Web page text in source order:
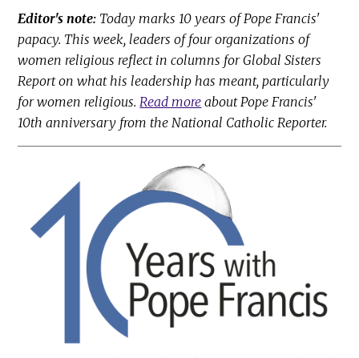
Editor's note: Today marks 10 years of Pope Francis'
papacy. This week, leaders of four organizations of
women religious reflect in columns for Global Sisters
Report on what his leadership has meant, particularly
for women religious.Read more about Pope Francis'
10th anniversary from the National Catholic Reporter.